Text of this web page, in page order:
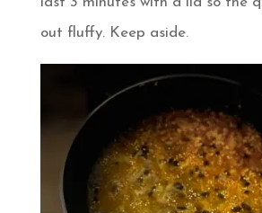
out fluffy. Keep aside.